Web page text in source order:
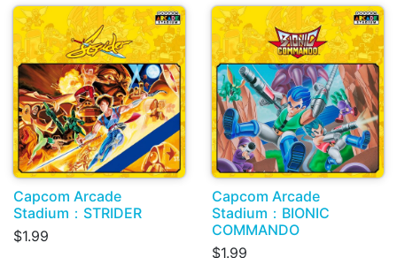
Capcom Arcade
Stadium：STRIDER
$1.99
Capcom Arcade
Stadium：BIONIC
COMMANDO
$1.99